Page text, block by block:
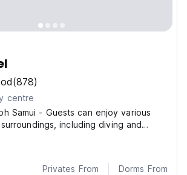
(878)
centre
Samui - Guests can enjoy various
including diving and
Privates From Dorms From